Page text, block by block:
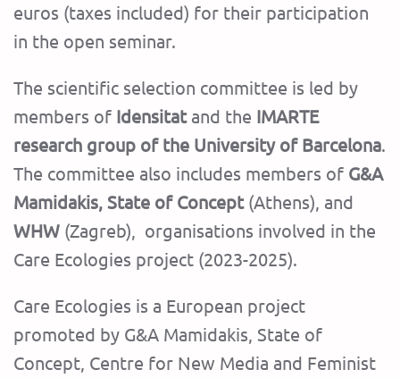
euros (taxes included) for their participation
in the open seminar.
The scientific selection committee is led by
members of Idensitatand the IMARTE
research group of the University of Barcelona.
The committee also includes members of G&A
Mamidakis, State of Concept(Athens), and
WHW (Zagreb), organisations involved in the
Care Ecologies project (2023-2025).
Care Ecologies is a European project
promoted by G&A Mamidakis, State of
Concept, Centre for New Media and Feminist